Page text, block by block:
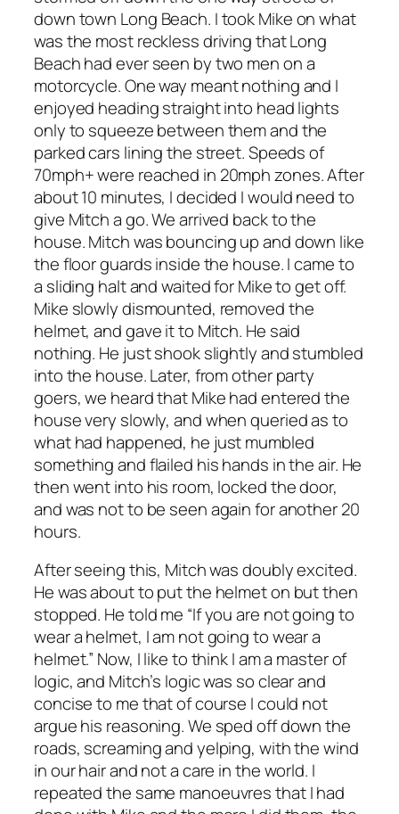
down town Long Beach. I took Mike on what
was the most reckless driving that Long
Beach had ever seen by two men on a
motorcycle. One way meant nothing and I
enjoyed heading straight into head lights
only to squeeze between them and the
parked cars lining the street. Speeds of
70mph+ were reached in 20mph zones. After
about 10 minutes, I decided I would need to
give Mitch a go. We arrived back to the
house. Mitch was bouncing up and down like
the floor guards inside the house. I came to
a sliding halt and waited for Mike to get off.
Mike slowly dismounted, removed the
helmet, and gave it to Mitch. He said
nothing. He just shook slightly and stumbled
into the house. Later, from other party
goers, we heard that Mike had entered the
house very slowly, and when queried as to
what had happened, he just mumbled
something and flailed his hands in the air. He
then went into his room, locked the door,
and was not to be seen again for another 20
hours.
After seeing this, Mitch was doubly excited.
He was about to put the helmet on but then
stopped. He told me “If you are not going to
wear a helmet, I am not going to wear a
helmet.” Now, I like to think I am a master of
logic, and Mitch’s logic was so clear and
concise to me that of course I could not
argue his reasoning. We sped off down the
roads, screaming and yelping, with the wind
in our hair and not a care in the world. I
repeated the same manoeuvres that I had